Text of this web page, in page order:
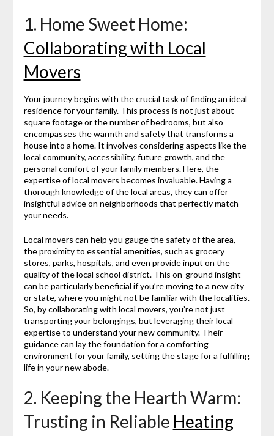
1. Home Sweet Home:
Collaborating with Local
Movers
Your journey begins with the crucial task of finding an ideal
residence for your family. This process is not just about
square footage or the number of bedrooms, but also
encompasses the warmth and safety that transforms a
house into a home. It involves considering aspects like the
local community, accessibility, future growth, and the
personal comfort of your family members. Here, the
expertise of local movers becomes invaluable. Having a
thorough knowledge of the local areas, they can offer
insightful advice on neighborhoods that perfectly match
your needs.
Local movers can help you gauge the safety of the area,
the proximity to essential amenities, such as grocery
stores, parks, hospitals, and even provide input on the
quality of the local school district. This on-ground insight
can be particularly beneficial if you’re moving to a new city
or state, where you might not be familiar with the localities.
So, by collaborating with local movers, you’re not just
transporting your belongings, but leveraging their local
expertise to understand your new community. Their
guidance can lay the foundation for a comforting
environment for your family, setting the stage for a fulfilling
life in your new abode.
2. Keeping the Hearth Warm:
Trusting in Reliable Heating